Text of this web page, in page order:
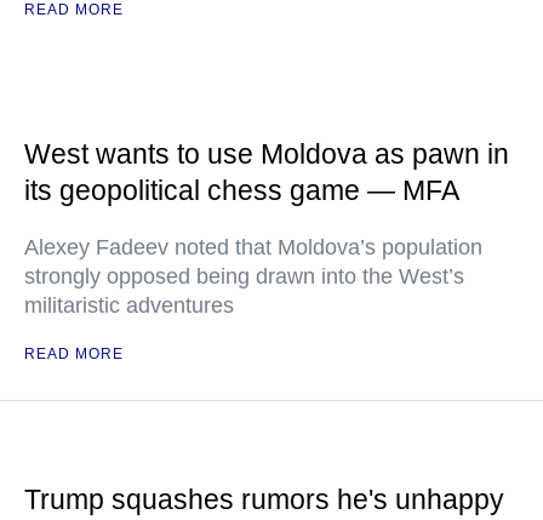
READ MORE
West wants to use Moldova as pawn in
its geopolitical chess game — MFA
Alexey Fadeev noted that Moldova’s population
strongly opposed being drawn into the West’s
militaristic adventures
READ MORE
Trump squashes rumors he's unhappy